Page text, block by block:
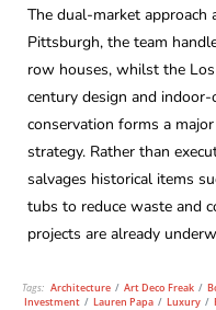
The dual-market approach
Pittsburgh, the team
row houses, whilst the
century design and
conservation forms a
strategy. Rather than
salvages historical items
tubs to reduce waste and
projects are already
Tags: Architecture / Art Deco Freak /
Investment / Lauren Papa / Luxury /